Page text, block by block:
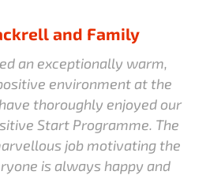
and Family
an exceptionally warm,
environment at the
thoroughly enjoyed our
Start Programme. The
job motivating the
is always happy and